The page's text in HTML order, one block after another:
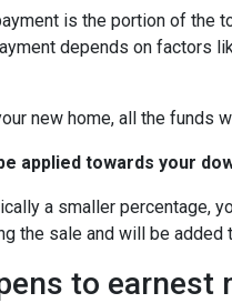
is the portion of the
depends on factors
new home, all the funds
applied towards your
a smaller percentage,
the sale and will be added
to